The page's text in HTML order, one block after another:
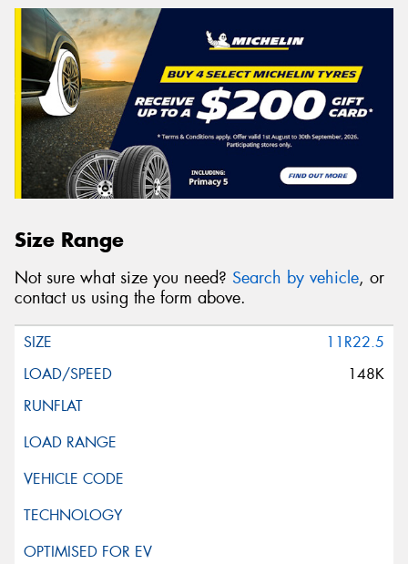
Size Range
Not sure what size you need? Search by vehicle, or
contact us using the form above.
11R22.5
148K